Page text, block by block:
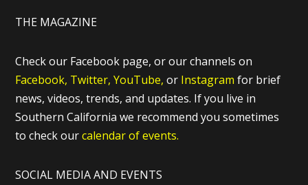
THE MAGAZINE
Check our Facebook page, or our channels on
Facebook, Twitter, YouTube, or Instagram for brief
news, videos, trends, and updates. If you live in
Southern California we recommend you sometimes
to check ourcalendar of events.
SOCIAL MEDIA AND EVENTS